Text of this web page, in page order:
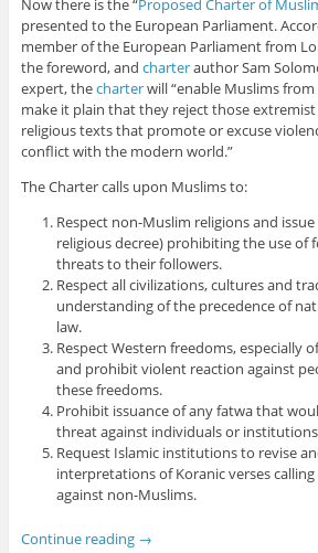
Now there is the “Proposed Charter of
presented to the European Parliament.
member of the European Parliament from
the foreword, and charterauthor Sam
expert, thecharterwill “enable Muslims
make it plain that they reject those
religious texts that promote or excuse
conflict with the modern world.”
The Charter calls upon Muslims to:
Respect non-Muslim religions and
religious decree) prohibiting the use of
threats to their followers.
Respect all civilizations, cultures and
understanding of the precedence of
law.
Respect Western freedoms, especially
and prohibit violent reaction against
these freedoms.
Prohibit issuance of any fatwa that
threat against individuals or
Request Islamic institutions to revise
interpretations of Koranic verses
against non-Muslims.
Continue reading →